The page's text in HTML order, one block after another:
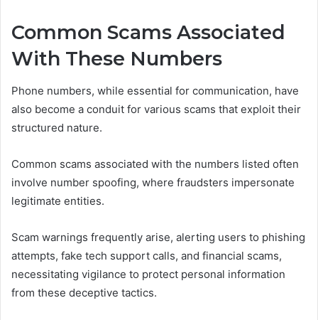
Common Scams Associated
With These Numbers
Phone numbers, while essential for communication, have
also become a conduit for various scams that exploit their
structured nature.
Common scams associated with the numbers listed often
involve number spoofing, where fraudsters impersonate
legitimate entities.
Scam warnings frequently arise, alerting users to phishing
attempts, fake tech support calls, and financial scams,
necessitating vigilance to protect personal information
from these deceptive tactics.